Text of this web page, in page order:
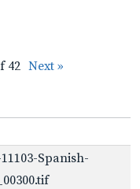
42 Next »
Spanish-